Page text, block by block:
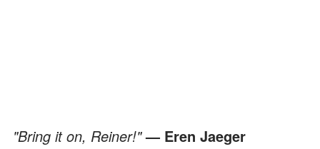
"Bring it on, Reiner!"— Eren Jaeger